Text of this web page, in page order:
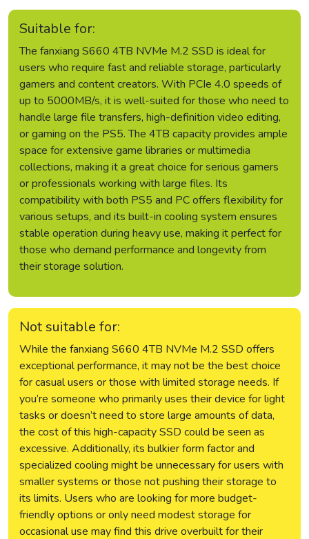
Suitable for:
The fanxiang S660 4TB NVMe M.2 SSD is ideal for
users who require fast and reliable storage, particularly
gamers and content creators. With PCIe 4.0 speeds of
up to 5000MB/s, it is well-suited for those who need to
handle large file transfers, high-definition video editing,
or gaming on the PS5. The 4TB capacity provides ample
space for extensive game libraries or multimedia
collections, making it a great choice for serious gamers
or professionals working with large files. Its
compatibility with both PS5 and PC offers flexibility for
various setups, and its built-in cooling system ensures
stable operation during heavy use, making it perfect for
those who demand performance and longevity from
their storage solution.
Not suitable for:
While the fanxiang S660 4TB NVMe M.2 SSD offers
exceptional performance, it may not be the best choice
for casual users or those with limited storage needs. If
you’re someone who primarily uses their device for light
tasks or doesn’t need to store large amounts of data,
the cost of this high-capacity SSD could be seen as
excessive. Additionally, its bulkier form factor and
specialized cooling might be unnecessary for users with
smaller systems or those not pushing their storage to
its limits. Users who are looking for more budget-
friendly options or only need modest storage for
occasional use may find this drive overbuilt for their